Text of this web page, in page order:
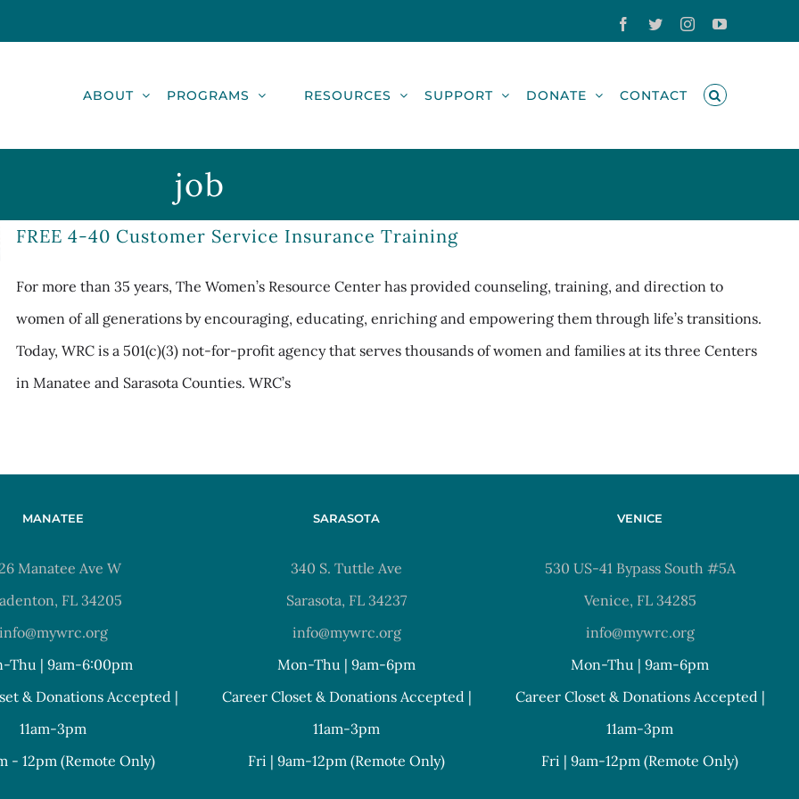
Facebook
TwitterInstagramYouTube
ABOUT PROGRAMS RESOURCES SUPPORT DONATE CONTACT
job
FREE 4-40 Customer Service Insurance Training
For more than 35 years, The Women’s Resource Center has provided counseling, training, and direction to
women of all generations by encouraging, educating, enriching and empowering them through life’s transitions.
Today, WRC is a 501(c)(3) not-for-profit agency that serves thousands of women and families at its three Centers
in Manatee and Sarasota Counties. WRC’s
MANATEE
Manatee Ave W
FL 34205
info@mywrc.org
Thu | 9am-6:00pm
& Donations Accepted |
11am-3pm
- 12pm (Remote Only)
SARASOTA
340 S. Tuttle Ave
Sarasota, FL 34237
info@mywrc.org
Mon-Thu | 9am-6pm
Career Closet & Donations Accepted |
11am-3pm
Fri | 9am-12pm (Remote Only)
VENICE
530 US-41 Bypass South #5A
Venice, FL 34285
info@mywrc.org
Mon-Thu | 9am-6pm
Career Closet & Donations Accepted |
11am-3pm
Fri | 9am-12pm (Remote Only)